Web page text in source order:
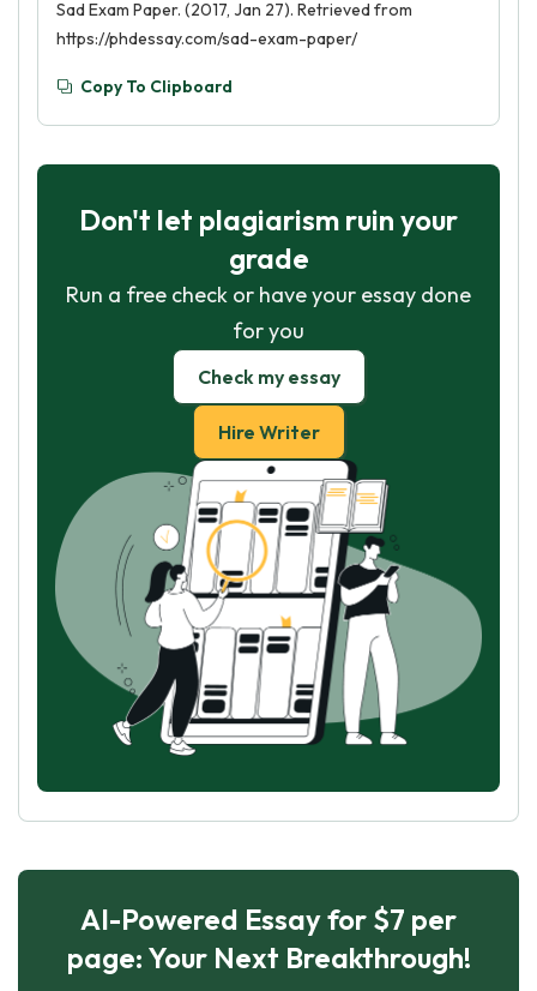
Sad Exam Paper. (2017, Jan 27). Retrieved from
https://phdessay.com/sad-exam-paper/
Copy To Clipboard
Don't let plagiarism ruin your
grade
Run a free check or have your essay done
for you
Check my essay
Hire Writer
AI-Powered Essay for $7 per
page: Your Next Breakthrough!